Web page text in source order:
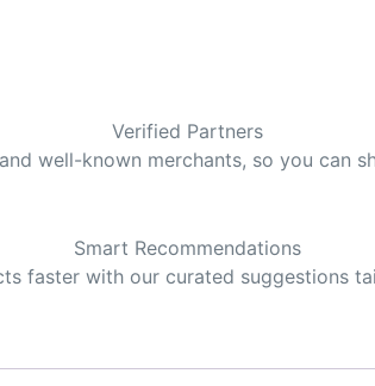
Verified Partners
well-known merchants, so you can
Smart Recommendations
faster with our curated suggestions